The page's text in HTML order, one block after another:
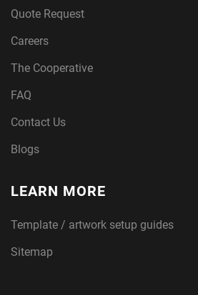
Quote Request
Careers
The Cooperative
FAQ
Contact Us
Blogs
LEARN MORE
Template / artwork setup guides
Sitemap